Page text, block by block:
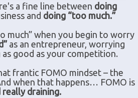
a fine line between doing
and doing “too much.”
much” when you begin to worry
as an entrepreneur, worrying
good as your competition.
frantic FOMO mindset – the
when that happens… FOMO is
draining.